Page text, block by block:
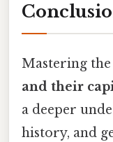
Mastering the
and their
a deeper
history, and